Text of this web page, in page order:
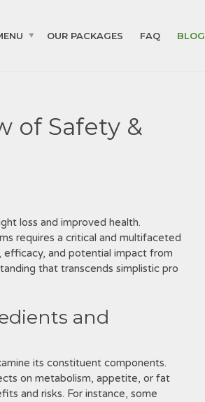
OUR PACKAGES FAQ BLOG
of Safety &
loss and improved health.
requires a critical and multifaceted
efficacy‚ and potential impact from
that transcends simplistic pro
and
its constituent components.
on metabolism‚ appetite‚ or fat
and risks. For instance‚ some